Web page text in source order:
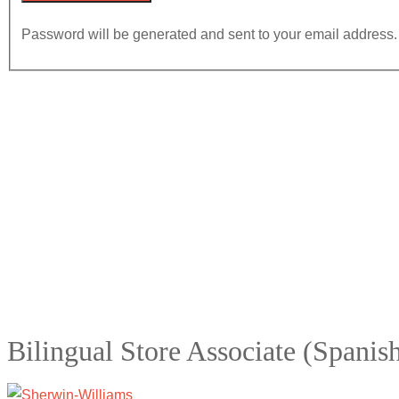
Password will be generated and sent to your email address.
Bilingual Store Associate